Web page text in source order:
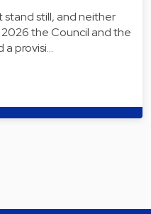
still, and neither
the Council and the
a provisi…